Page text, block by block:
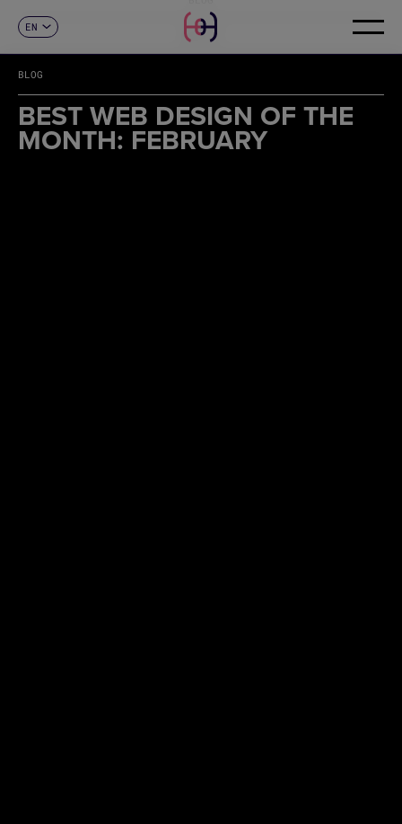
EN
FR
DE
IT
PT
CONTACT
BLOG
BEST WEB DESIGN OF THE
MONTH: FEBRUARY